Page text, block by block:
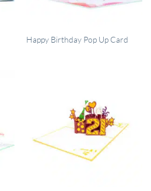
QUICK VIEW
Happy Birthday Pop Up Card